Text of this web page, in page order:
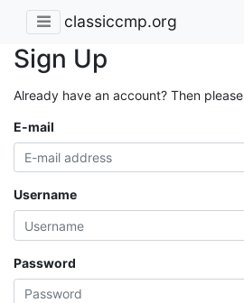
classiccmp.org
Sign Up
Already have an account? Then please
E-mail
Username
Password